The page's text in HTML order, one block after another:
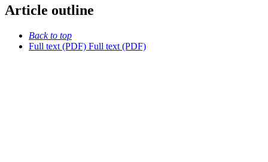
Article outline
Back to top
Full text (PDF) Full text (PDF)